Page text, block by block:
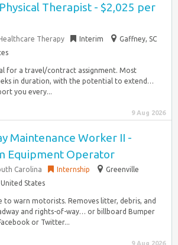
Therapist - $2,025 per
Therapy Interim
Gaffney, SC
for a travel/contract assignment. Most
in duration, with the potential to extend…
you every...
9 Aug 2026
Maintenance Worker II -
Equipment Operator
Carolina Internship
Greenville
United States
to warn motorists. Removes litter, debris, and
and rights-of-way… or billboard Bumper
or Twitter...
9 Aug 2026